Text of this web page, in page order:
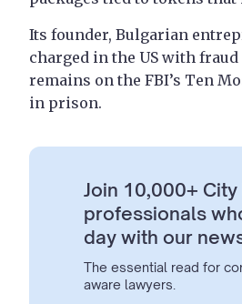
Its founder, Bulgarian
charged in the US with
remains on the FBI’s Ten
in prison.
Join 10,000+
professionals
day with our
The essential read for
aware lawyers.